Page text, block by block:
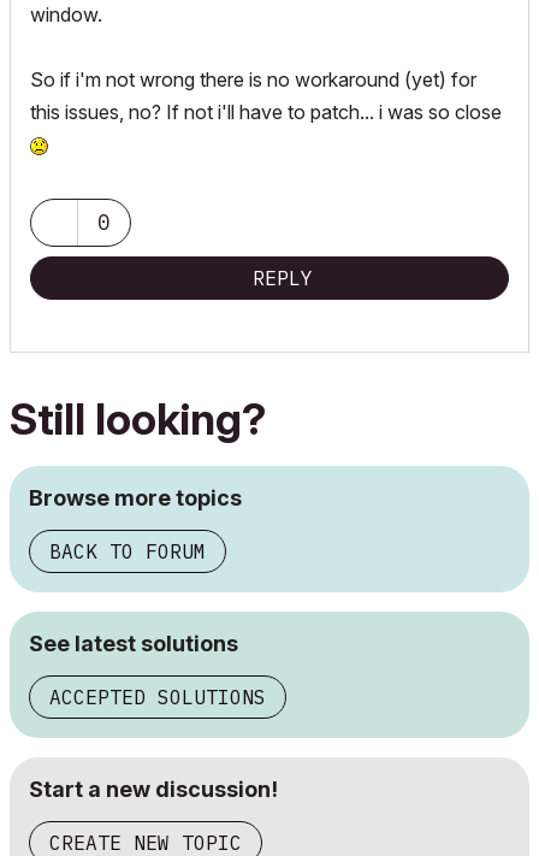
window.
So if i'm not wrong there is no workaround (yet) for
this issues, no? If not i'll have to patch... i was so close
0
REPLY
Still looking?
Browse more topics
BACK TO FORUM
See latest solutions
ACCEPTED SOLUTIONS
Start a new discussion!
CREATE NEW TOPIC